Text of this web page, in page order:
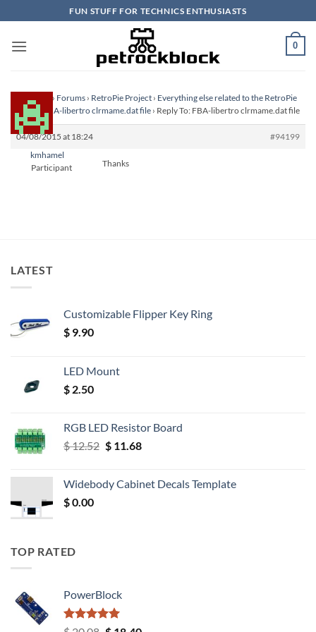
to
content
FUN STUFF FOR TECHNICS ENTHUSIASTS
0
Homepage › Forums › RetroPie Project › Everything else related to the RetroPie
Project
FBA-libertro clrmame.dat file › Reply To: FBA-libertro clrmame.dat file
04/08/2015 at 18:24
#94199
kmhamel
Participant
Thanks
LATEST
Customizable Flipper Key Ring
$ 9.90
LED Mount
$ 2.50
RGB LED Resistor Board
$12.52 Original
$ 12.52.
$11.68Current
$ 11.68.
Widebody Cabinet Decals Template
$0.00
TOP RATED
PowerBlock